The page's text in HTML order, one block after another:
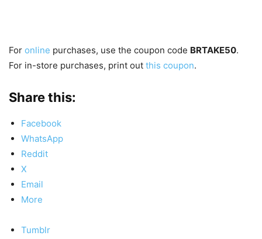
For online purchases, use the coupon code BRTAKE50.
For in-store purchases, print out this coupon.
Share this:
Facebook
WhatsApp
Reddit
X
Email
More
Tumblr